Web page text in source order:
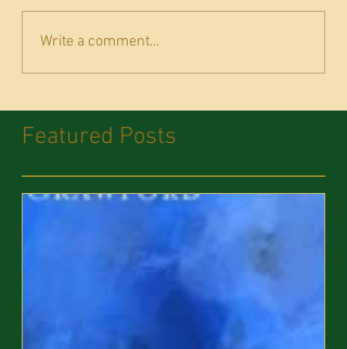
Write a comment...
Featured Posts